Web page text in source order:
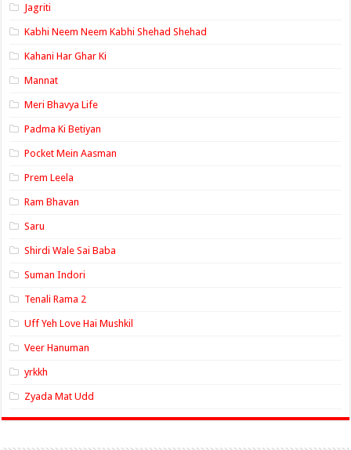
Jagriti
Kabhi Neem Neem Kabhi Shehad Shehad
Kahani Har Ghar Ki
Mannat
Meri Bhavya Life
Padma Ki Betiyan
Pocket Mein Aasman
Prem Leela
Ram Bhavan
Saru
Shirdi Wale Sai Baba
Suman Indori
Tenali Rama 2
Uff Yeh Love Hai Mushkil
Veer Hanuman
yrkkh
Zyada Mat Udd